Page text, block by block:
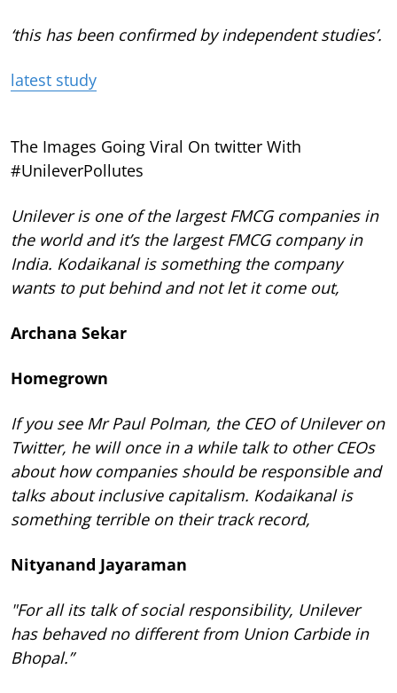
‘this has been confirmed by independent studies’.
latest study
The Images Going Viral On twitter With
#UnileverPollutes
Unilever is one of the largest FMCG companies in
the world and it’s the largest FMCG company in
India. Kodaikanal is something the company
wants to put behind and not let it come out,
Archana Sekar
Homegrown
If you see Mr Paul Polman, the CEO of Unilever on
Twitter, he will once in a while talk to other CEOs
about how companies should be responsible and
talks about inclusive capitalism. Kodaikanal is
something terrible on their track record,
Nityanand Jayaraman
"For all its talk of social responsibility, Unilever
has behaved no different from Union Carbide in
Bhopal.”